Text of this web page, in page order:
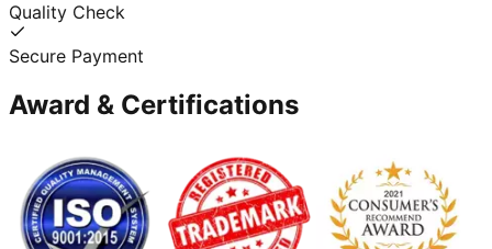
Quality Check
Secure Payment
Award & Certifications